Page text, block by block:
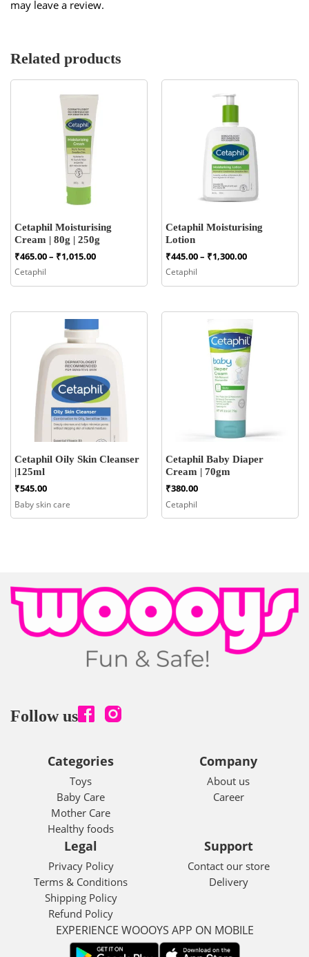
may leave a review.
Related products
Cetaphil Moisturising
Cream | 80g | 250g
₹465.00– ₹1,015.00Price
through
Cetaphil
Cetaphil Moisturising
Lotion
₹445.00– ₹1,300.00Price
through
Cetaphil
Cetaphil Oily Skin Cleanser
|125ml
₹545.00
Baby skin care
Cetaphil Baby Diaper
Cream | 70gm
₹380.00
Cetaphil
Follow us
Categories
Toys
Baby Care
Mother Care
Healthy foods
Company
About us
Career
Legal
Privacy Policy
Terms & Conditions
Shipping Policy
Refund Policy
Support
Contact our store
Delivery
EXPERIENCE WOOOYS APP ON MOBILE